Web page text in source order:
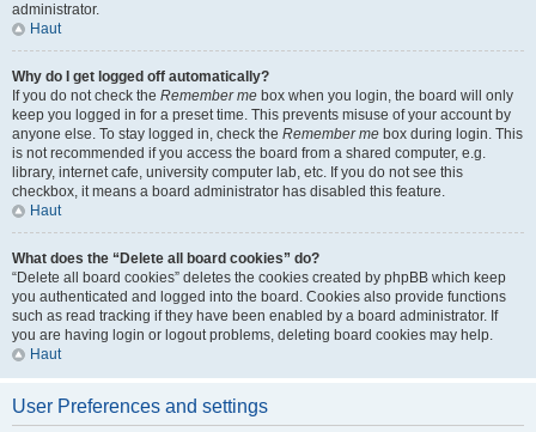
administrator.
Haut
Why do I get logged off automatically?
If you do not check the Remember me box when you login, the board will only
keep you logged in for a preset time. This prevents misuse of your account by
anyone else. To stay logged in, check the Remember me box during login. This
is not recommended if you access the board from a shared computer, e.g.
library, internet cafe, university computer lab, etc. If you do not see this
checkbox, it means a board administrator has disabled this feature.
Haut
What does the “Delete all board cookies” do?
“Delete all board cookies” deletes the cookies created by phpBB which keep
you authenticated and logged into the board. Cookies also provide functions
such as read tracking if they have been enabled by a board administrator. If
you are having login or logout problems, deleting board cookies may help.
Haut
User Preferences and settings